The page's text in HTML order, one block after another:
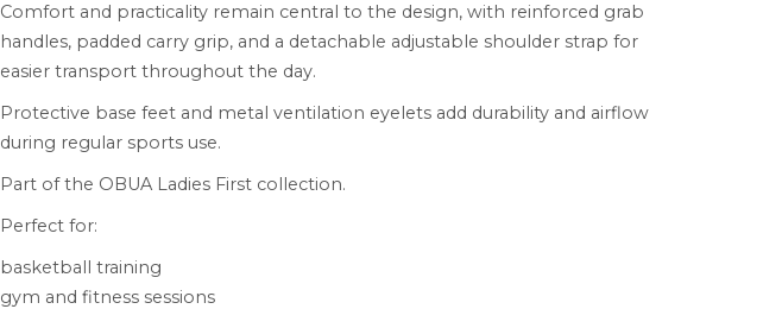
Comfort and practicality remain central to the design, with reinforced grab
handles, padded carry grip, and a detachable adjustable shoulder strap for
easier transport throughout the day.
Protective base feet and metal ventilation eyelets add durability and airflow
during regular sports use.
Part of the OBUA Ladies First collection.
Perfect for:
basketball training
gym and fitness sessions